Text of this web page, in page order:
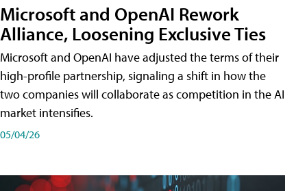
Microsoft and OpenAI Rework
Alliance, Loosening Exclusive Ties
Microsoft and OpenAI have adjusted the terms of their
high-profile partnership, signaling a shift in how the
two companies will collaborate as competition in the AI
market intensifies.
05/04/26